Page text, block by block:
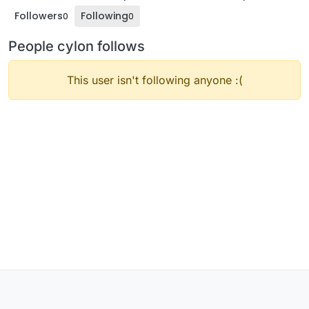
Followers0 Following0
People cylon follows
This user isn't following anyone :(